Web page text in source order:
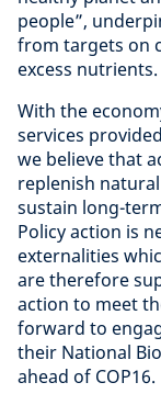
people”,
from targets on
excess nutrients.
With the
services
we believe that
replenish
sustain long-
Policy action is
externalities
are therefore
action to meet
forward to
their National
ahead of COP16.